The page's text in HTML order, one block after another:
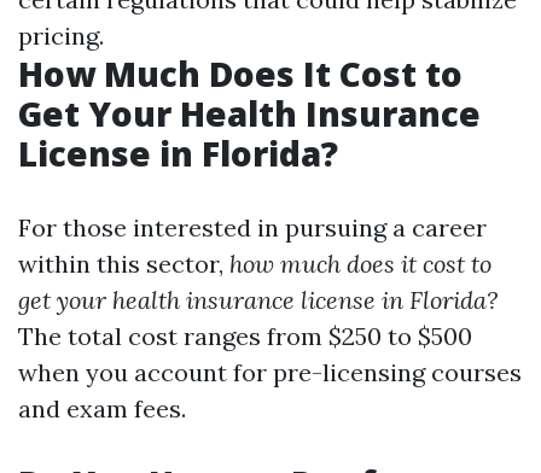
pricing.
How Much Does It Cost to
Get Your Health Insurance
License in Florida?
For those interested in pursuing a career
within this sector, how much does it cost to
get your health insurance license in Florida?
The total cost ranges from $250 to $500
when you account for pre-licensing courses
and exam fees.